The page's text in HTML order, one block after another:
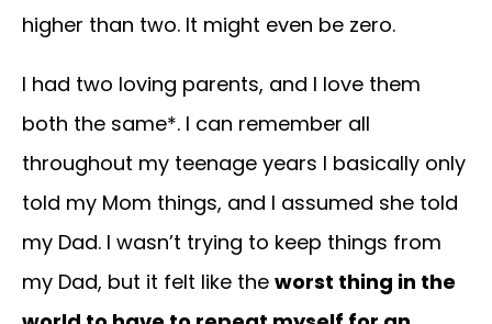
higher than two. It might even be zero.
I had two loving parents, and I love them
both the same*. I can remember all
throughout my teenage years I basically only
told my Mom things, and I assumed she told
my Dad. I wasn’t trying to keep things from
my Dad, but it felt like the worst thing in the